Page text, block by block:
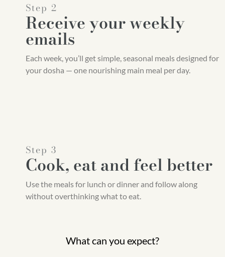
What can you expect?
Step 2
Receive your weekly
emails
Each week, you’ll get simple, seasonal meals designed for
your dosha — one nourishing main meal per day.
Step 3
Cook, eat and feel better
Use the meals for lunch or dinner and follow along
without overthinking what to eat.